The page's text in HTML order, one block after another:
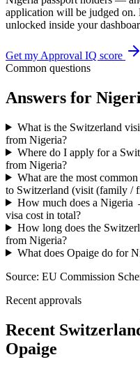
application will be judged
unlocked inside your
Get my Approval IQ score
Common questions
Answers for
What is the Switzerland
from Nigeria?
Where do I apply for a
from Nigeria?
What are the most
to Switzerland (visit (family /
How much does a
visa cost in total?
How long does the
from Nigeria?
What does Opaige do for
Source: EU Commission
Recent approvals
Recent
Opaige